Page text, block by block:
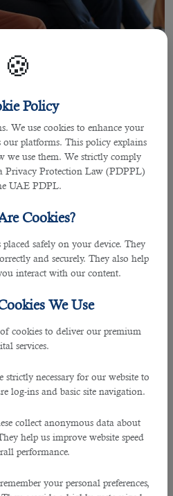
🍪
Policy
We use cookies to enhance your
our platforms. This policy explains
we use them. We strictly comply
Privacy Protection Law (PDPPL)
UAE PDPL.
Cookies?
safely on your device. They
and securely. They also help
interact with our content.
We Use
cookies to deliver our premium
services.
strictly necessary for our website to
log-ins and basic site navigation.
collect anonymous data about
help us improve website speed
performance.
your personal preferences,
Manpower
Jobs in Qatar
as there are over 100 applicants
a difficult task yet its made simplified and
planning specialist then this article
we know is required to process the
planning specialist must implement are
and recruitment processes and related